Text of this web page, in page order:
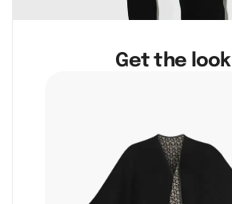
Get the look